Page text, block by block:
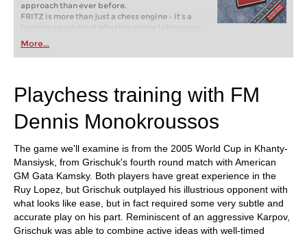
approach than ever before.
FRITZ is more than just a chess engine – it’s a
training revolution! Whether you’re taking your
first steps into the world of club chess, or already
playing at a tournament level: with FRITZ, you can
train more efficiently, intelligently and with a
More...
Playchess training with FM
Dennis Monokroussos
The game we'll examine is from the 2005 World Cup in Khanty-
Mansiysk, from Grischuk's fourth round match with American
GM Gata Kamsky. Both players have great experience in the
Ruy Lopez, but Grischuk outplayed his illustrious opponent with
what looks like ease, but in fact required some very subtle and
accurate play on his part. Reminiscent of an aggressive Karpov,
Grischuk was able to combine active ideas with well-timed